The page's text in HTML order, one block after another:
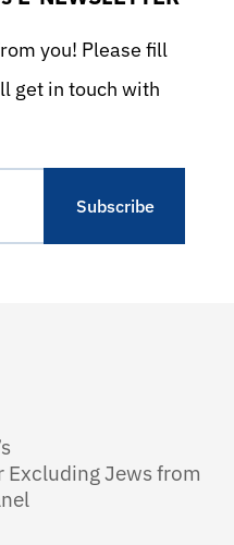
you! Please fill
get in touch with
Jews from